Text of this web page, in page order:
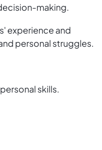
making.
experience and
personal struggles.
skills.